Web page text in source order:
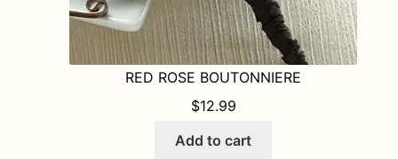
RED ROSE BOUTONNIERE
$12.99
Add to cart